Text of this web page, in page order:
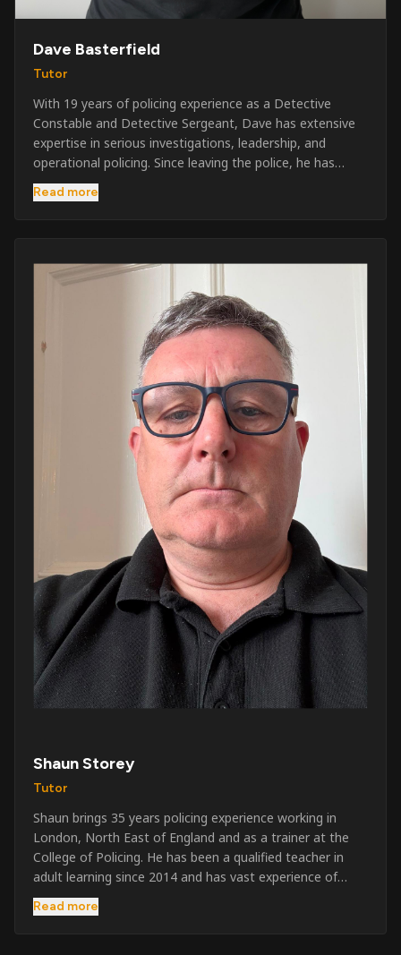
Dave Basterfield
Tutor
With 19 years of policing experience as a Detective
Constable and Detective Sergeant, Dave has extensive
expertise in serious investigations, leadership, and
operational policing. Since leaving the police, he has
worked across the private security industry, providing
and supervising security at major events, festivals,
three years as a security exam invigilator, he became a
full-time Security Trainer in March 2026. He is passionate
about sharing his knowledge and real-world experience
to help learners achieve their qualifications, obtain their
SIA licence, and build successful careers within the
Read more
Shaun Storey
Tutor
Shaun brings 35 years policing experience working in
London, North East of England and as a trainer at the
College of Policing. He has been a qualified teacher in
adult learning since 2014 and has vast experience of
training to audiences throughout the UK and the Channel
Islands. He has taught SIA and First Aid since 2023
Read more